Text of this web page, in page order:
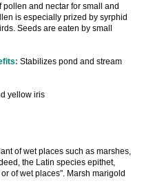
pollen and nectar for small and
is especially prized by syrphid
Seeds are eaten by small
Stabilizes pond and stream
yellow iris
of wet places such as marshes,
the Latin species epithet,
of wet places". Marsh marigold